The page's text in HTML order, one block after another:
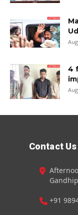
4
Contact Us
+91